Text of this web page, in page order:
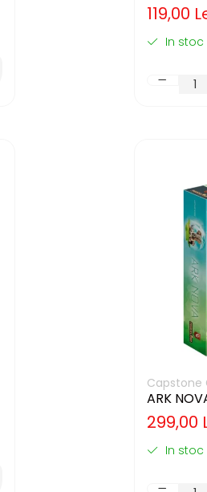
119,00
In stoc
Capstone
ARK
299,00
In stoc